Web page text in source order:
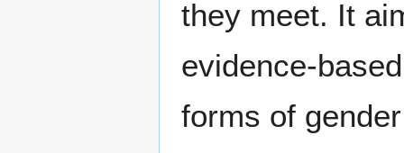
they meet. It
evidence-
forms of